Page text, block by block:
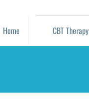
Home CBT Therapy